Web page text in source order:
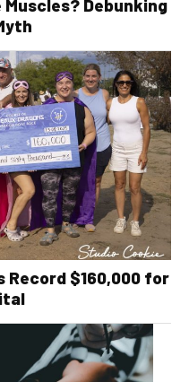
Muscles? Debunking
Record $160,000 for